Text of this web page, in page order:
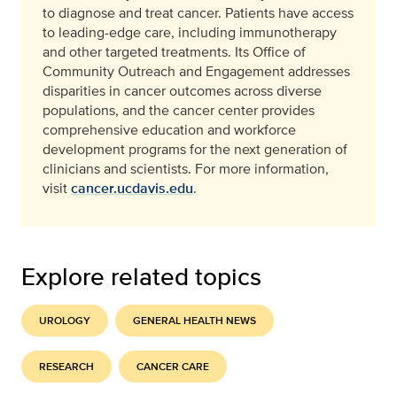
to diagnose and treat cancer. Patients have access
to leading-edge care, including immunotherapy
and other targeted treatments. Its Office of
Community Outreach and Engagement addresses
disparities in cancer outcomes across diverse
populations, and the cancer center provides
comprehensive education and workforce
development programs for the next generation of
clinicians and scientists. For more information,
visitcancer.ucdavis.edu.
Explore related topics
UROLOGY GENERAL HEALTH NEWS
RESEARCH CANCER CARE